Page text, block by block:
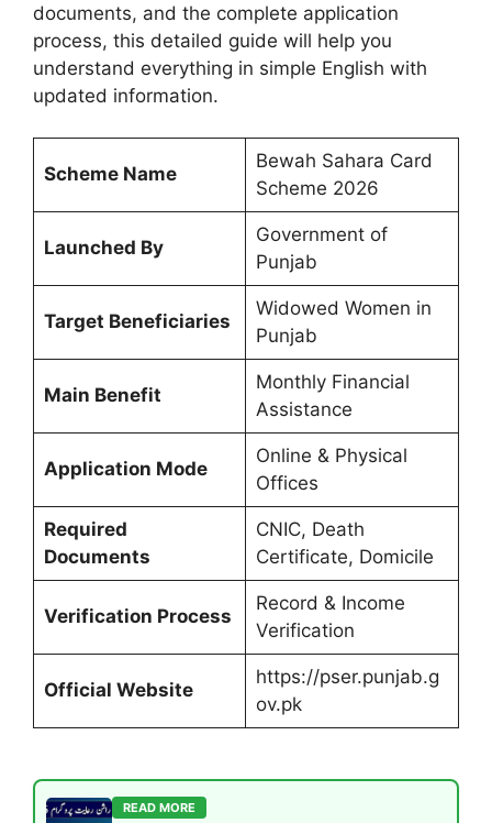
documents, and the complete application
process, this detailed guide will help you
understand everything in simple English with
updated information.
Scheme Name
Bewah Sahara Card
Scheme 2026
Launched By
Government of
Punjab
Target Beneficiaries
Widowed Women in
Punjab
Main Benefit
Monthly Financial
Assistance
Application Mode
Online & Physical
Offices
Required
Documents
CNIC, Death
Certificate, Domicile
Verification Process
Record & Income
Verification
Official Website
https://pser.punjab.g
ov.pk
READ MORE